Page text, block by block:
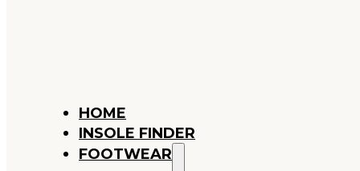
HOME
INSOLE FINDER
FOOTWEAR